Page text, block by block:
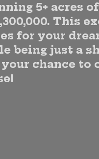
5+ acres
This
for your
being just a
chance to